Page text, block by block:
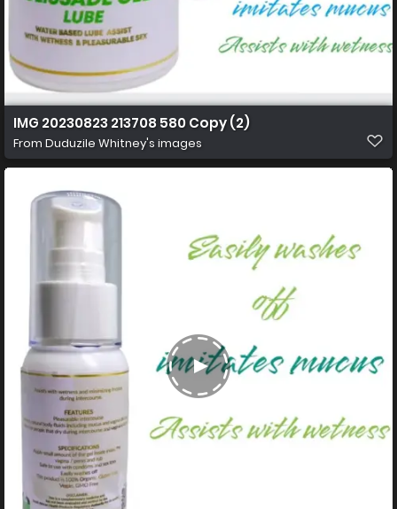
IMG 20230823 213708 580 Copy (2)
From Duduzile Whitney's images